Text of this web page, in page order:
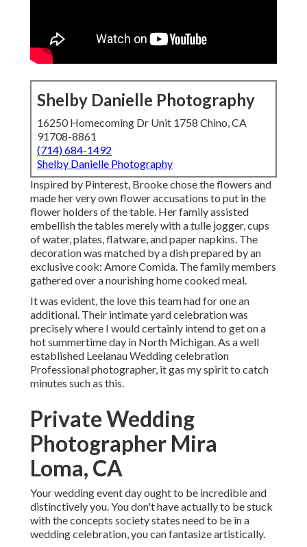
Shelby Danielle Photography
16250 Homecoming Dr Unit 1758 Chino, CA
91708-8861
(714) 684-1492
Shelby Danielle Photography
Inspired by Pinterest, Brooke chose the flowers and
made her very own flower accusations to put in the
flower holders of the table. Her family assisted
embellish the tables merely with a tulle jogger, cups
of water, plates, flatware, and paper napkins. The
decoration was matched by a dish prepared by an
exclusive cook: Amore Comida. The family members
gathered over a nourishing home cooked meal.
It was evident, the love this team had for one an
additional. Their intimate yard celebration was
precisely where I would certainly intend to get on a
hot summertime day in North Michigan. As a well
established Leelanau Wedding celebration
Professional photographer, it gas my spirit to catch
minutes such as this.
Private Wedding
Photographer Mira
Loma, CA
Your wedding event day ought to be incredible and
distinctively you. You don't have actually to be stuck
with the concepts society states need to be in a
wedding celebration, you can fantasize artistically.